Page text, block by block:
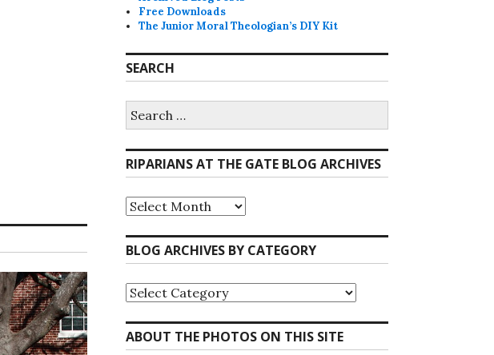
Free Downloads
The Junior Moral Theologian’s DIY Kit
SEARCH
for:
RIPARIANS AT THE GATE BLOG ARCHIVES
Riparians
at
Gate
Blog
BLOG ARCHIVES BY CATEGORY
Blog
Archives
Category
ABOUT THE PHOTOS ON THIS SITE